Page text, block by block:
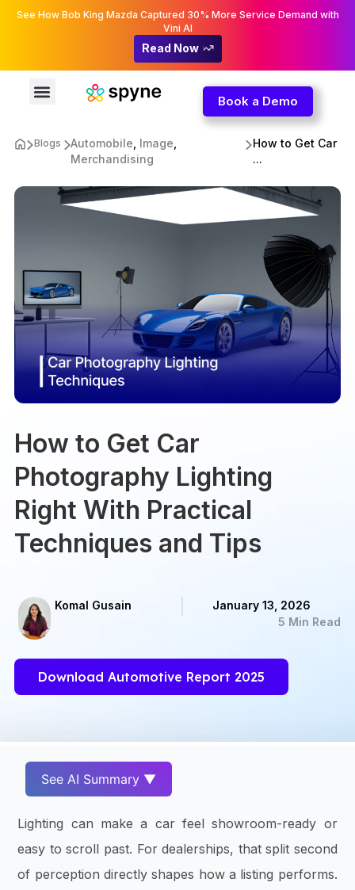
See How Bob King Mazda Captured 30% More Service Demand with
Vini AI
Read Now
Book a Demo
Blogs Automobile Image
Merchandising
How to Get Car
...
How to Get Car
Photography Lighting
Right With Practical
Techniques and Tips
Komal Gusain
January 13, 2026
5 Min Read
Download Automotive Report 2025
See AI Summary ▼
Lighting can make a car feel showroom-ready or
easy to scroll past. For dealerships, that split second
of perception directly shapes how a listing performs.